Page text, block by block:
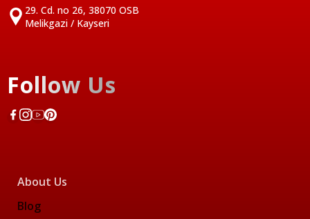
29. Cd. no 26, 38070 OSB
Melikgazi / Kayseri
Follow Us
About Us
Blog